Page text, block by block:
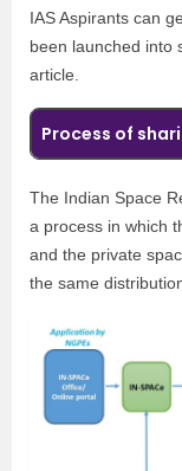
IAS Aspirants can
been launched into
article.
Process of
The Indian Space
a process in which
and the private
the same